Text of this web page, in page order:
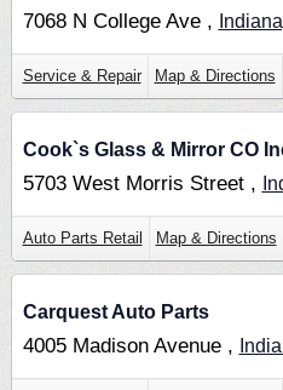
7068 N College Ave ,
Service & Repair Map & Directions
Cook`s Glass & Mirror CO
5703 West Morris Street ,
Auto Parts Retail Map & Directions
Carquest Auto Parts
4005 Madison Avenue ,